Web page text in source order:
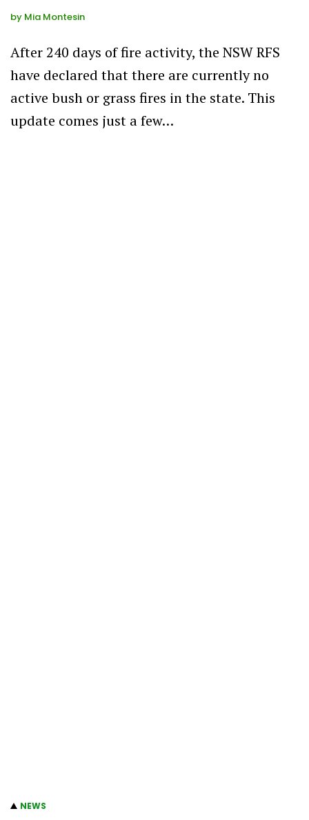
by Mia Montesin
After 240 days of fire activity, the NSW RFS
have declared that there are currently no
active bush or grass fires in the state. This
update comes just a few…
NEWS